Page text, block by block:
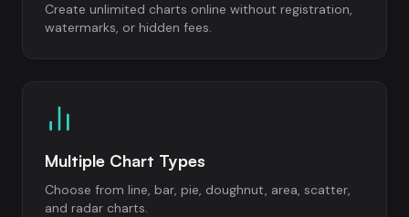
Create unlimited charts online without registration,
watermarks, or hidden fees.
Multiple Chart Types
Choose from line, bar, pie, doughnut, area, scatter,
and radar charts.